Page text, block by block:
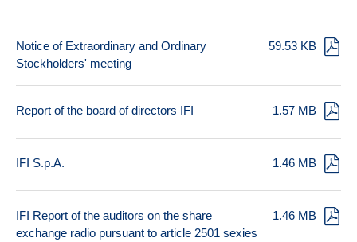
Notice of Extraordinary and Ordinary
Stockholders' meeting
59.53 KB
Report of the board of directors IFI 1.57 MB
IFI S.p.A. 1.46 MB
IFI Report of the auditors on the share
exchange radio pursuant to article 2501 sexies
1.46 MB